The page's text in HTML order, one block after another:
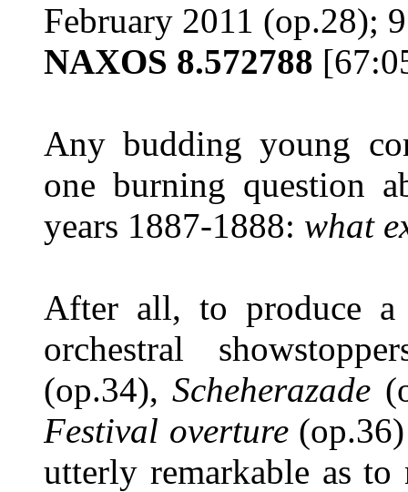
February 2011 (op.28);
NAXOS 8.572788
Any budding young
one burning question
years 1887-1888: what
After all, to produce a
orchestral
(op.34),Scheherazade
Festival overture
utterly remarkable as to